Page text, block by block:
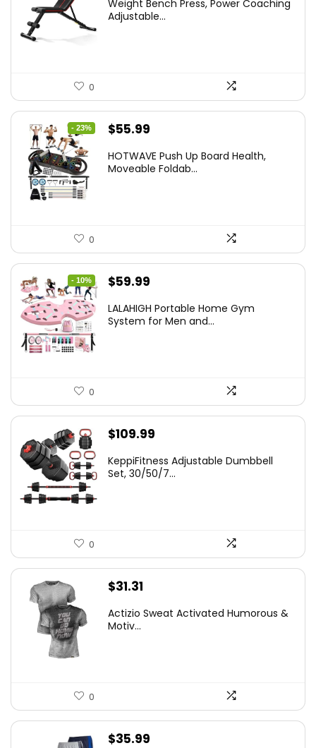
was:
is:
Weight Bench Press, Power Coaching
Adjustable...
0
- 23%
Original
was:
$55.99
is:
HOTWAVE Push Up Board Health,
Moveable Foldab...
0
- 10%
Original
was:
$59.99
is:
LALAHIGH Portable Home Gym
System for Men and...
0
$109.99
KeppiFitness Adjustable Dumbbell
Set, 30/50/7...
0
$31.31
Actizio Sweat Activated Humorous &
Motiv...
0
$35.99